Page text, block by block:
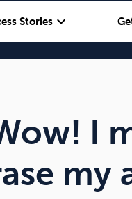
Storiesexpand_more
I
my